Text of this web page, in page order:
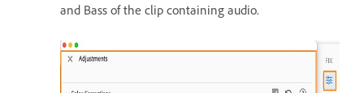
and Bass of the clip containing audio.